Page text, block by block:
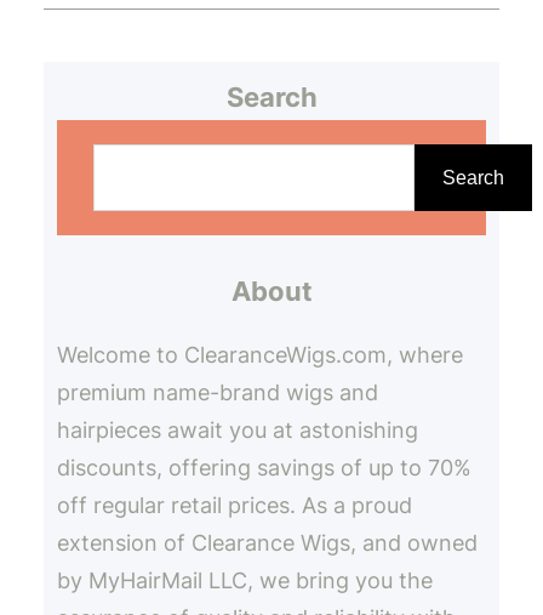
Search
Search
About
Welcome to ClearanceWigs.com, where
premium name-brand wigs and
hairpieces await you at astonishing
discounts, offering savings of up to 70%
off regular retail prices. As a proud
extension of Clearance Wigs, and owned
by MyHairMail LLC, we bring you the